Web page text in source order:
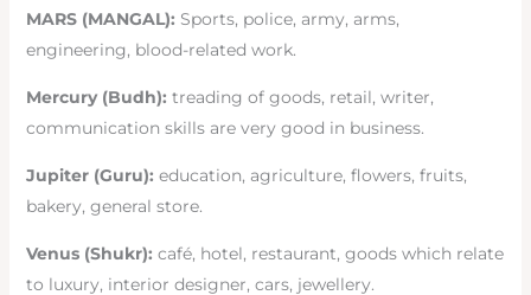
MARS (MANGAL): Sports, police, army, arms,
engineering, blood-related work.
Mercury (Budh): treading of goods, retail, writer,
communication skills are very good in business.
Jupiter (Guru): education, agriculture, flowers, fruits,
bakery, general store.
Venus (Shukr): café, hotel, restaurant, goods which relate
to luxury, interior designer, cars, jewellery.